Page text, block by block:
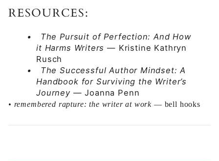
RESOURCES:
•
The Pursuit of Perfection: And How
it Harms Writers — Kristine Kathryn
Rusch
•
The Successful Author Mindset: A
Handbook for Surviving the Writer’s
Journey— Joanna Penn
• remembered rapture: the writer at work — bell hooks